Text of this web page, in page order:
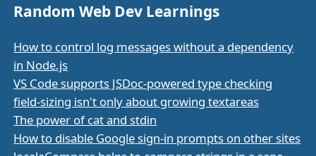
Random Web Dev Learnings
How to control log messages without a dependency
in Node.js
VS Code supports JSDoc-powered type checking
field-sizing isn't only about growing textareas
The power of cat and stdin
How to disable Google sign-in prompts on other sites